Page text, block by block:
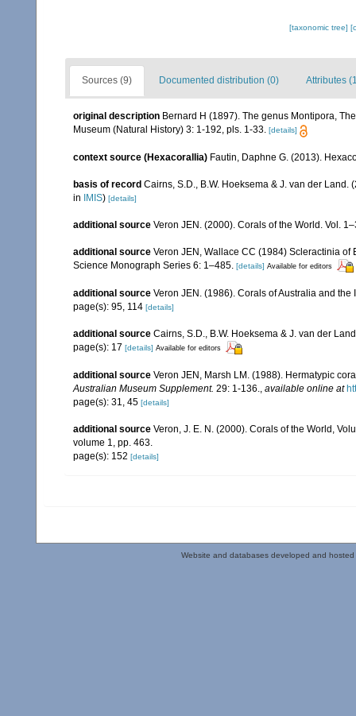
[taxonomic tree]
Sources (9) Documented distribution (0) Attributes
original description Bernard H (1897). The genus Montipora,
Museum (Natural History) 3: 1-192, pls. 1-33. [details]
context source (Hexacorallia) Fautin, Daphne G. (2013).
basis of record Cairns, S.D., B.W. Hoeksema & J. van der
in IMIS) [details]
additional source Veron JEN. (2000). Corals of the World. Vol.
additional source Veron JEN, Wallace CC (1984) Scleractinia of
Science Monograph Series 6: 1–485. [details] Available for editors
additional source Veron JEN. (1986). Corals of Australia and
page(s): 95, 114 [details]
additional source Cairns, S.D., B.W. Hoeksema & J. van der
page(s): 17 [details] Available for editors
additional source Veron JEN, Marsh LM. (1988). Hermatypic
Australian Museum Supplement. 29: 1-136., available online at
page(s): 31, 45 [details]
additional source Veron, J. E. N. (2000). Corals of the World,
volume 1, pp. 463.
page(s): 152 [details]
Website and databases developed and